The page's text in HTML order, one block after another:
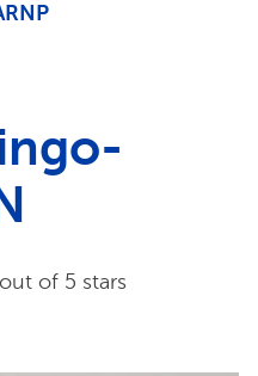
out of 5 stars